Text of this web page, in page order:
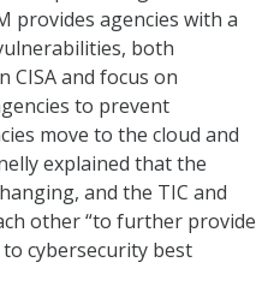
provides agencies with a
both
CISA and focus on
to prevent
move to the cloud and
explained that the
and the TIC and
other “to further provide
cybersecurity best